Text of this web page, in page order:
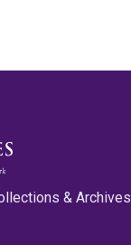
& Archives